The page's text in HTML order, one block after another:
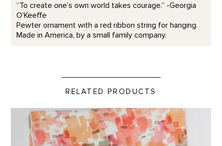
“To create one’s own world takes courage.” -Georgia
O’Keeffe
Pewter ornament with a red ribbon string for hanging.
Made in America, by a small family company.
RELATED PRODUCTS
Cliffs Custom Table Runner product detail page